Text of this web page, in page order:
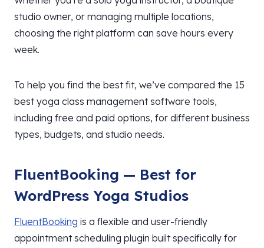
studio owner, or managing multiple locations,
choosing the right platform can save hours every
week.
To help you find the best fit, we’ve compared the 15
best yoga class management software tools,
including free and paid options, for different business
types, budgets, and studio needs.
FluentBooking — Best for
WordPress Yoga Studios
FluentBooking is a flexible and user-friendly
appointment scheduling plugin built specifically for